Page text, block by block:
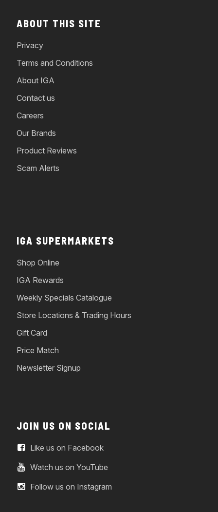
ABOUT THIS SITE
Privacy
Terms and Conditions
About IGA
Contact us
Careers
Our Brands
Product Reviews
Scam Alerts
IGA SUPERMARKETS
Shop Online
IGA Rewards
Weekly Specials Catalogue
Store Locations & Trading Hours
Gift Card
Price Match
Newsletter Signup
JOIN US ON SOCIAL
Like us on Facebook
Watch us on YouTube
Follow us on Instagram